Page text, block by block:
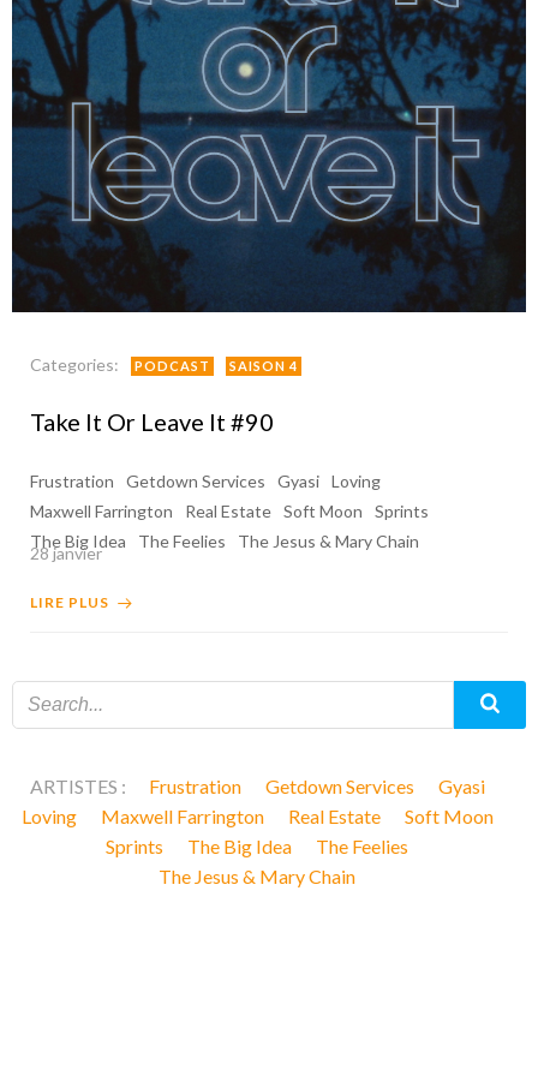
Categories: PODCAST SAISON 4
Take It Or Leave It #90
Frustration Getdown Services Gyasi Loving
Maxwell Farrington
Real Estate Soft Moon
Sprints
The Big Idea
The Feelies The Jesus & Mary Chain
28 janvier
LIRE PLUS
ARTISTES : Frustration Getdown Services
Gyasi
Loving
Maxwell Farrington Real Estate
Soft Moon
Sprints
The Big Idea
The Feelies
The Jesus & Mary Chain